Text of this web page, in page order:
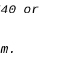
or
.